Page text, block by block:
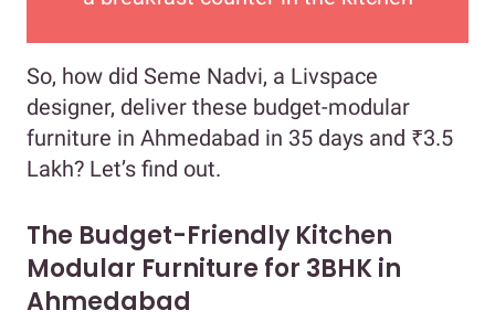
So, how did Seme Nadvi, a Livspace
designer, deliver these budget-modular
furniture in Ahmedabad in 35 days and ₹3.5
Lakh? Let’s find out.
The Budget-Friendly Kitchen
Modular Furniture for 3BHK in
Ahmedabad